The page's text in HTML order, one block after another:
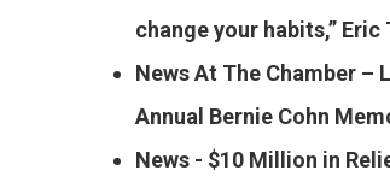
change your habits,” Eric
News At The Chamber –
Annual Bernie Cohn
News -​ $10 Million in